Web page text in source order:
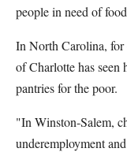
people in need of
In North Carolina, for
of Charlotte has seen
pantries for the poor.
"In Winston-Salem,
underemployment